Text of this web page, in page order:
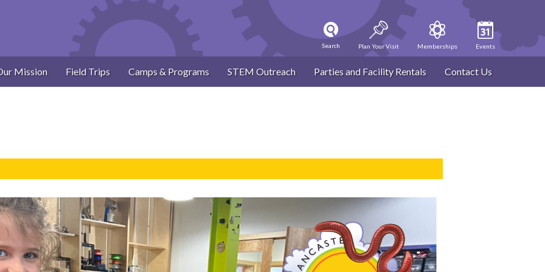
Search Plan Your Visit Memberships Events
Mission Field Trips Camps & Programs STEM Outreach Parties and Facility Rentals Contact Us